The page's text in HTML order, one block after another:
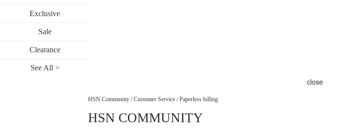
Exclusive
Sale
Clearance
See All >
close
HSN Community / Customer Service / Paperless billing
HSN COMMUNITY